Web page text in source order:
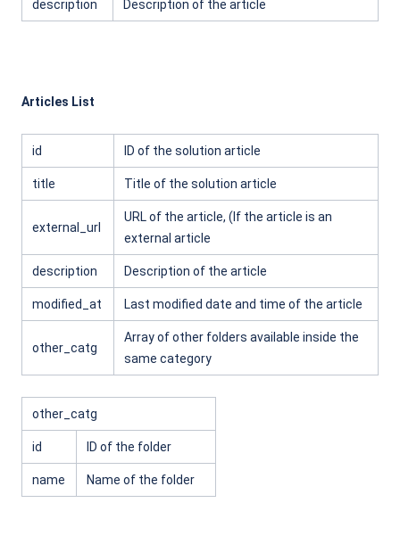
description Description of the article
Articles List
id ID of the solution article
title Title of the solution article
external_url
URL of the article, (If the article is an
external article
description Description of the article
modified_at Last modified date and time of the article
other_catg
Array of other folders available inside the
same category
other_catg
id ID of the folder
name Name of the folder